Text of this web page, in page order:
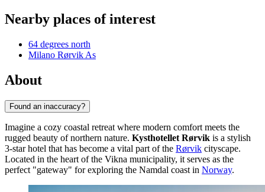
Nearby places of interest
64 degrees north
Milano Rørvik As
About
Found an inaccuracy?
Imagine a cozy coastal retreat where modern comfort meets the
rugged beauty of northern nature. Kysthotellet Rørvik is a stylish
3-star hotel that has become a vital part of the Rørvik cityscape.
Located in the heart of the Vikna municipality, it serves as the
perfect "gateway" for exploring the Namdal coast in Norway.